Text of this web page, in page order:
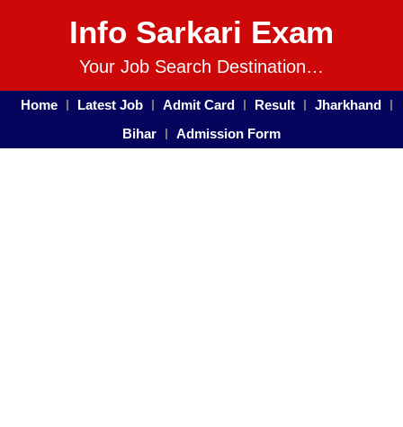
Info Sarkari Exam
Your Job Search Destination…
Home Latest Job Admit Card Result
Jharkhand
Bihar
Admission Form